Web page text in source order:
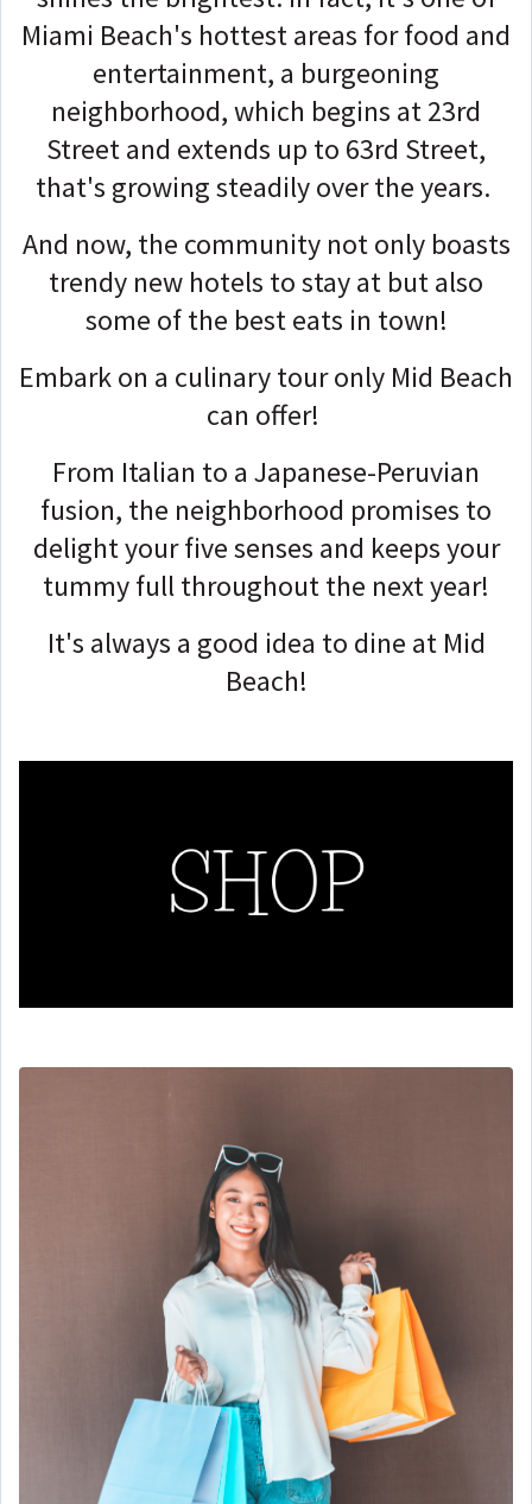
Miami Beach's hottest areas for food and
entertainment, a burgeoning
neighborhood, which begins at 23rd
Street and extends up to 63rd Street,
that's growing steadily over the years.
And now, the community not only boasts
trendy new hotels to stay at but also
some of the best eats in town!
Embark on a culinary tour only Mid Beach
can offer!
From Italian to a Japanese-Peruvian
fusion, the neighborhood promises to
delight your five senses and keeps your
tummy full throughout the next year!
It's always a good idea to dine at Mid
Beach!